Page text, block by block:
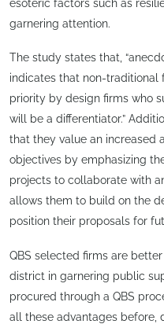
esoteric factors such as
garnering attention.
The study states that,
indicates that non-traditional
priority by design firms who
will be a differentiator.”
that they value an increased
objectives by emphasizing
projects to collaborate with
allows them to build on the
position their proposals for
QBS selected firms are
district in garnering public
procured through a QBS
all these advantages before,